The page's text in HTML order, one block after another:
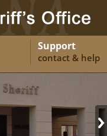
Support
contact & help